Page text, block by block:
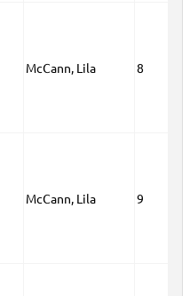
McCann, Lila 8
McCann, Lila 9